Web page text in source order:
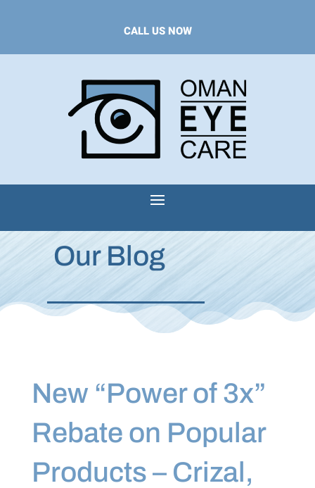
CALL US NOW
Our Blog
New “Power of 3x”
Rebate on Popular
Products – Crizal,